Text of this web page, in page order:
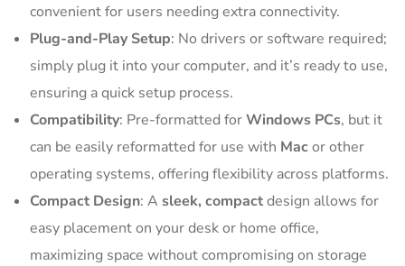
convenient for users needing extra connectivity.
Plug-and-Play Setup: No drivers or software required;
simply plug it into your computer, and it’s ready to use,
ensuring a quick setup process.
Compatibility: Pre-formatted forWindows PCs, but it
can be easily reformatted for use with Mac or other
operating systems, offering flexibility across platforms.
Compact Design: A sleek, compactdesign allows for
easy placement on your desk or home office,
maximizing space without compromising on storage